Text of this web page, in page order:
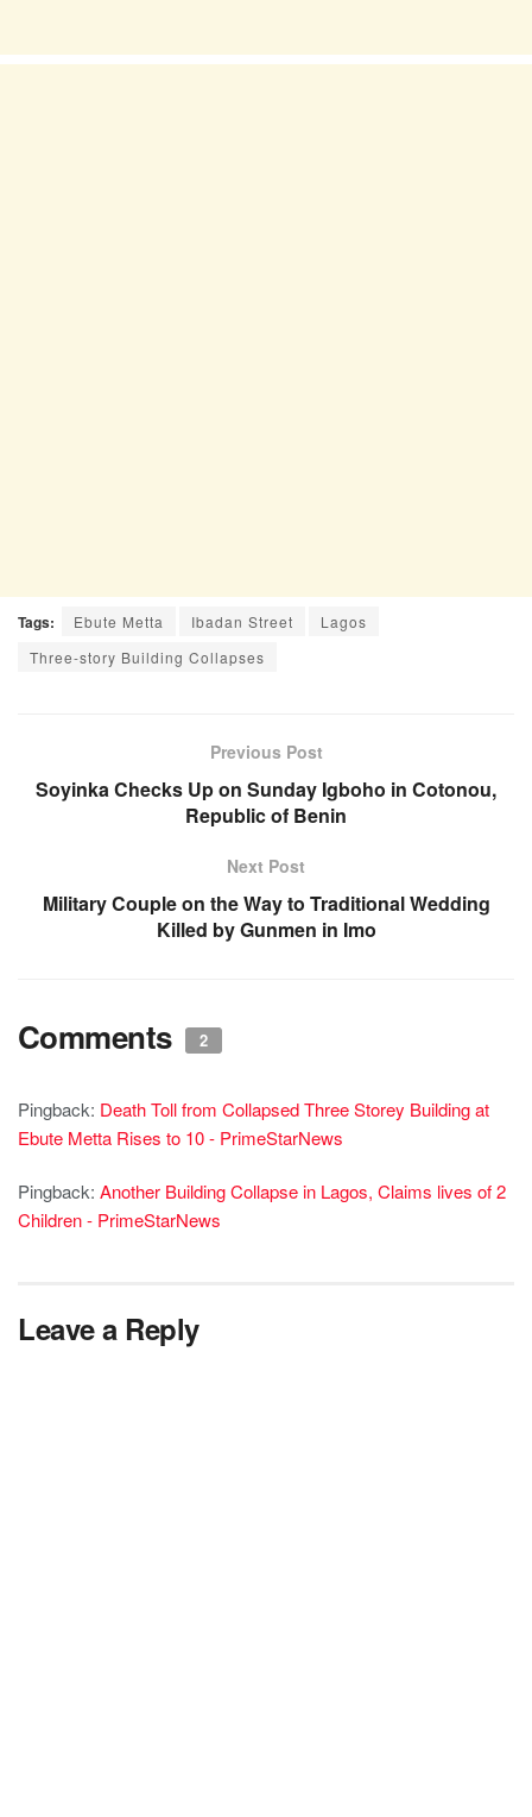
Tags: Ebute Metta Ibadan Street
Lagos
Three-story Building Collapses
Previous Post
Soyinka Checks Up on Sunday Igboho in Cotonou,
Republic of Benin
Next Post
Military Couple on the Way to Traditional Wedding
Killed by Gunmen in Imo
Comments 2
Pingback: Death Toll from Collapsed Three Storey Building at
Ebute Metta Rises to 10 - PrimeStarNews
Pingback: Another Building Collapse in Lagos, Claims lives of 2
Children - PrimeStarNews
Leave a Reply